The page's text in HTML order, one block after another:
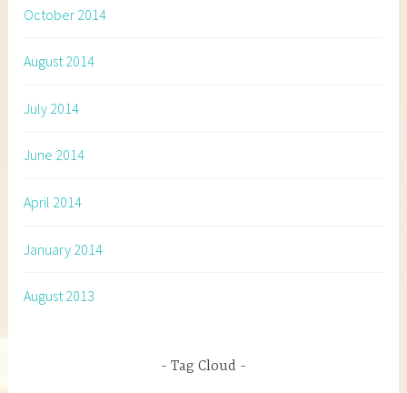
October 2014
August 2014
July 2014
June 2014
April 2014
January 2014
August 2013
Tag Cloud